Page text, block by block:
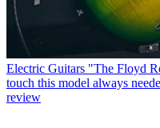
Electric Guitars "The Floyd
touch this model always
review